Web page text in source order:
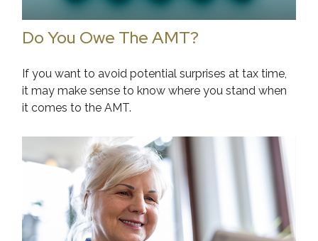
Do You Owe The AMT?
If you want to avoid potential surprises at tax time,
it may make sense to know where you stand when
it comes to the AMT.